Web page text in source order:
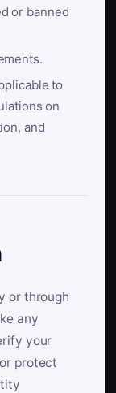
or banned
to
on
and
or through
any
your
protect